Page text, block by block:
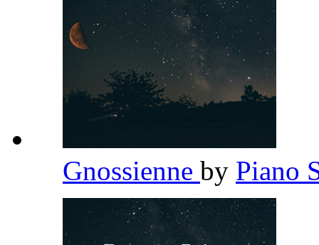
Gnossienne by Piano